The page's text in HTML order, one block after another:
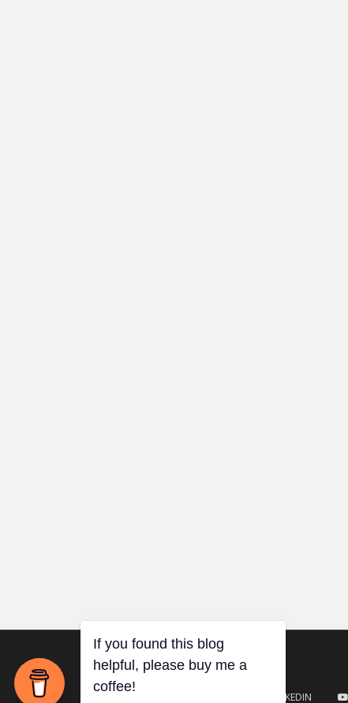
LINKEDIN